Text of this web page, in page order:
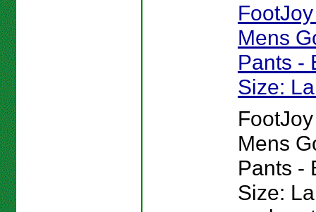
Mens
Pants -
Size:
Mens
Pants -
Size: